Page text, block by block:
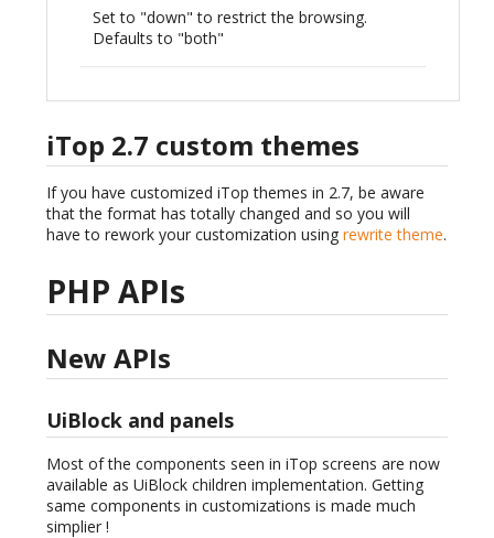
Set to "down" to restrict the browsing.
Defaults to "both"
iTop 2.7 custom themes
If you have customized iTop themes in 2.7, be aware
that the format has totally changed and so you will
have to rework your customization using rewrite theme.
PHP APIs
New APIs
UiBlock and panels
Most of the components seen in iTop screens are now
available as UiBlock children implementation. Getting
same components in customizations is made much
simplier !